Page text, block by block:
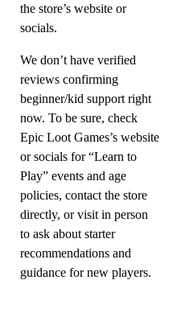
the store’s website or
socials.
We don’t have verified
reviews confirming
beginner/kid support right
now. To be sure, check
Epic Loot Games’s website
or socials for “Learn to
Play” events and age
policies, contact the store
directly, or visit in person
to ask about starter
recommendations and
guidance for new players.